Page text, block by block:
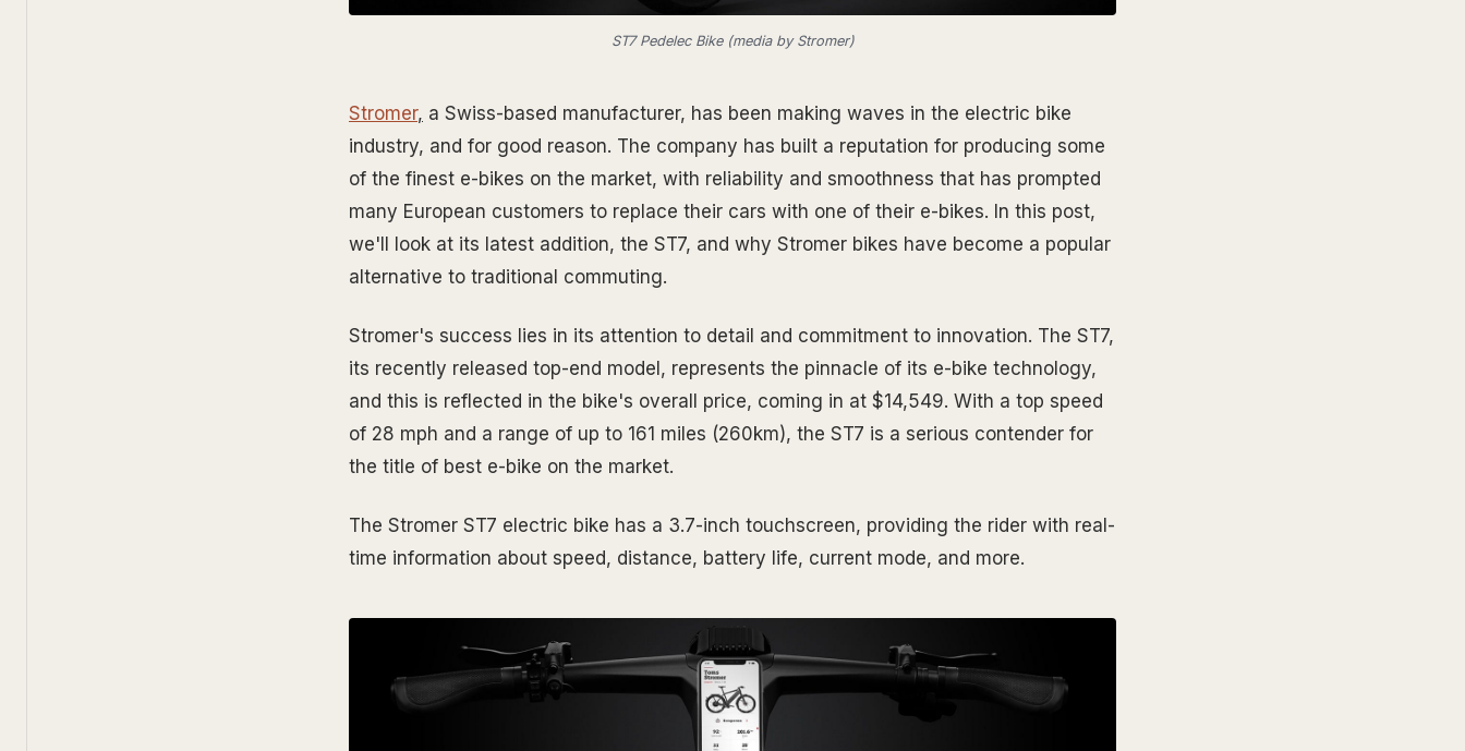
ST7 Pedelec Bike (media by Stromer)
Stromer, a Swiss-based manufacturer, has been making waves in the electric bike
industry, and for good reason. The company has built a reputation for producing some
of the finest e-bikes on the market, with reliability and smoothness that has prompted
many European customers to replace their cars with one of their e-bikes. In this post,
we'll look at its latest addition, the ST7, and why Stromer bikes have become a popular
alternative to traditional commuting.
Stromer's success lies in its attention to detail and commitment to innovation. The ST7,
its recently released top-end model, represents the pinnacle of its e-bike technology,
and this is reflected in the bike's overall price, coming in at $14,549. With a top speed
of 28 mph and a range of up to 161 miles (260km), the ST7 is a serious contender for
the title of best e-bike on the market.
The Stromer ST7 electric bike has a 3.7-inch touchscreen, providing the rider with real-
time information about speed, distance, battery life, current mode, and more.